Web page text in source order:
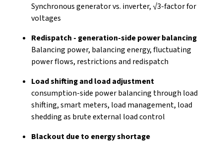
Synchronous generator vs. inverter, √3-factor for
voltages
Redispatch - generation-side power balancing
Balancing power, balancing energy, fluctuating
power flows, restrictions and redispatch
Load shifting and load adjustment
consumption-side power balancing through load
shifting, smart meters, load management, load
shedding as brute external load control
Blackout due to energy shortage